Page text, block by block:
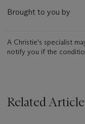
Brought to you by
A Christie's specialist
notify you if the
Related